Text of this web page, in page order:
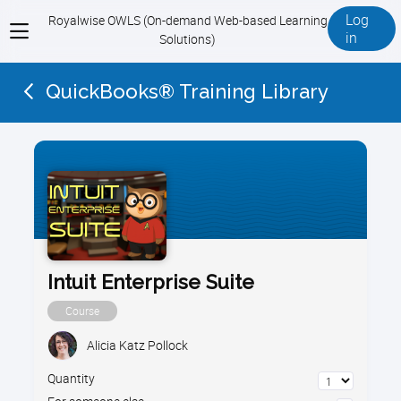
View
menu
Royalwise OWLS (On-demand Web-based Learning
Solutions)
Log
in
QuickBooks® Training Library
Intuit Enterprise Suite
Course
Alicia Katz Pollock
Quantity